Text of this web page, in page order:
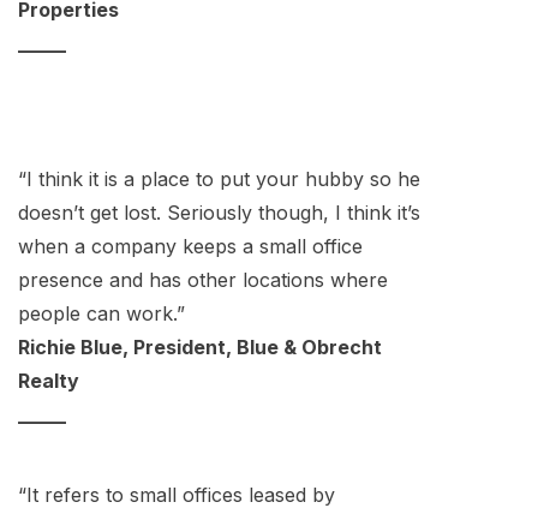
Properties
“I think it is a place to put your hubby so he
doesn’t get lost. Seriously though, I think it’s
when a company keeps a small office
presence and has other locations where
people can work.”
Richie Blue, President, Blue & Obrecht
Realty
“It refers to small offices leased by